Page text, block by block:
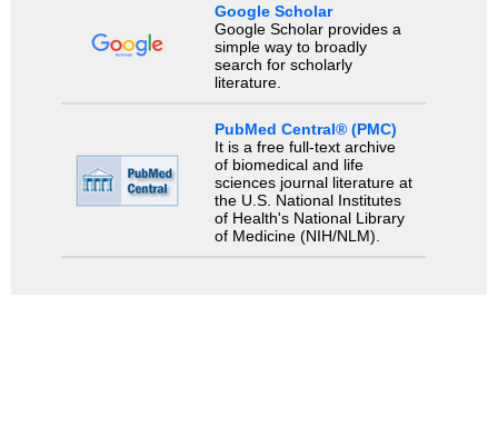
Google Scholar
Google Scholar provides a
simple way to broadly
search for scholarly
literature.
PubMed Central® (PMC)
It is a free full-text archive
of biomedical and life
sciences journal literature at
the U.S. National Institutes
of Health's National Library
of Medicine (NIH/NLM).